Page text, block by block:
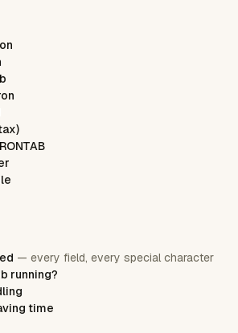
— every field, every special character
running?
time